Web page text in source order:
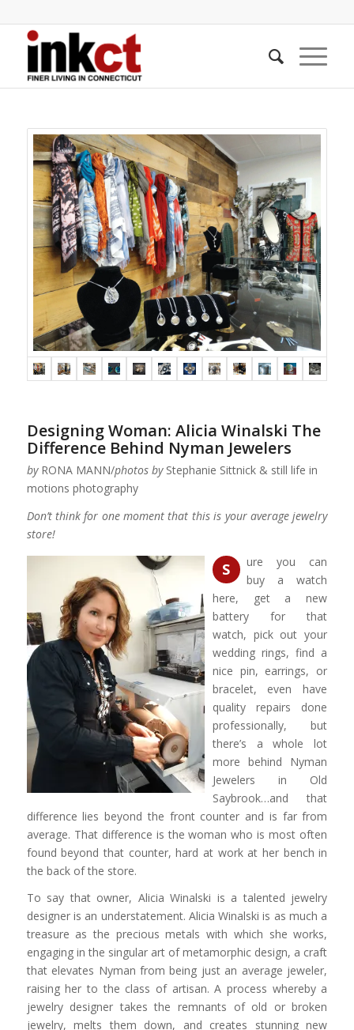
Designing Woman: Alicia Winalski The
Difference Behind Nyman Jewelers
byRONA MANN/photos byStephanie Sittnick & still life in
motions photography
Don’t think for one moment that this is your average jewelry
store!
S
ure you can
buy a watch
here, get a new
battery for that
watch, pick out your
wedding rings, find a
nice pin, earrings, or
bracelet, even have
quality repairs done
professionally, but
there’s a whole lot
more behind Nyman
Jewelers in Old
Saybrook…and that
difference lies beyond the front counter and is far from
average. That difference is the woman who is most often
found beyond that counter, hard at work at her bench in
the back of the store.
To say that owner, Alicia Winalski is a talented jewelry
designer is an understatement. Alicia Winalski is as much a
treasure as the precious metals with which she works,
engaging in the singular art of metamorphic design, a craft
that elevates Nyman from being just an average jeweler,
raising her to the class of artisan. A process whereby a
jewelry designer takes the remnants of old or broken
jewelry, melts them down, and creates stunning new